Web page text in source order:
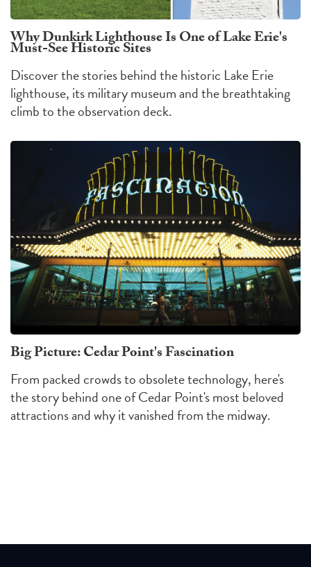
Why Dunkirk Lighthouse Is One of Lake Erie's
Must-See Historic Sites
Discover the stories behind the historic Lake Erie
lighthouse, its military museum and the breathtaking
climb to the observation deck.
Big Picture: Cedar Point's Fascination
From packed crowds to obsolete technology, here's
the story behind one of Cedar Point's most beloved
attractions and why it vanished from the midway.